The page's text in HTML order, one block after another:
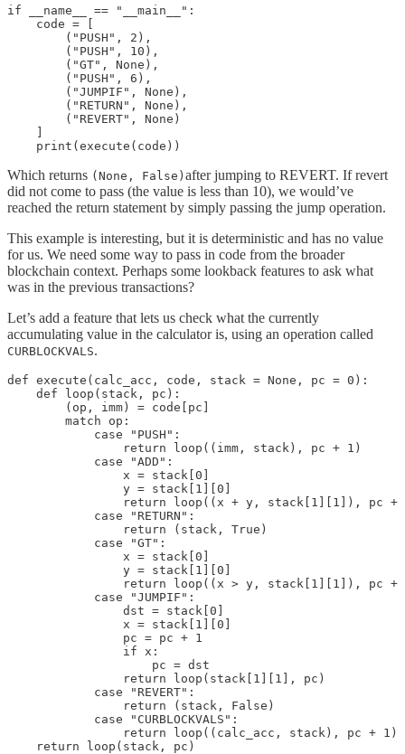
if __name__ == "__main__":
    code = [
        ("PUSH", 2),
        ("PUSH", 10),
        ("GT", None),
        ("PUSH", 6),
        ("JUMPIF", None),
        ("RETURN", None),
        ("REVERT", None)
    print(execute(code))
Which returns (None, False) after jumping to REVERT. If revert
did not come to pass (the value is less than 10), we would’ve
reached the return statement by simply passing the jump operation.
This example is interesting, but it is deterministic and has no value
for us. We need some way to pass in code from the broader
blockchain context. Perhaps some lookback features to ask what
was in the previous transactions?
Let’s add a feature that lets us check what the currently
accumulating value in the calculator is, using an operation called
CURBLOCKVALS.
def execute(calc_acc, code, stack = None, pc = 0):
    def loop(stack, pc):
        (op, imm) = code[pc]
        match op:
            case "PUSH":
                return loop((imm, stack), pc + 1)
            case "ADD":
                x = stack[0]
                y = stack[1][0]
return loop((x + y, stack[1][1]), pc +
            case "RETURN":
                return (stack, True)
            case "GT":
                x = stack[0]
                y = stack[1][0]
return loop((x > y, stack[1][1]), pc +
            case "JUMPIF":
                dst = stack[0]
                x = stack[1][0]
                pc = pc + 1
                if x:
                    pc = dst
                return loop(stack[1][1], pc)
            case "REVERT":
                return (stack, False)
            case "CURBLOCKVALS":
                return loop((calc_acc, stack), pc + 1)
    return loop(stack, pc)